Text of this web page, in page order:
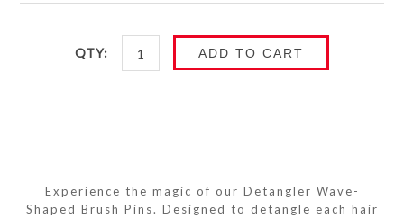
QTY: ADD TO CART
Experience the magic of our Detangler Wave-
Shaped Brush Pins. Designed to detangle each hair